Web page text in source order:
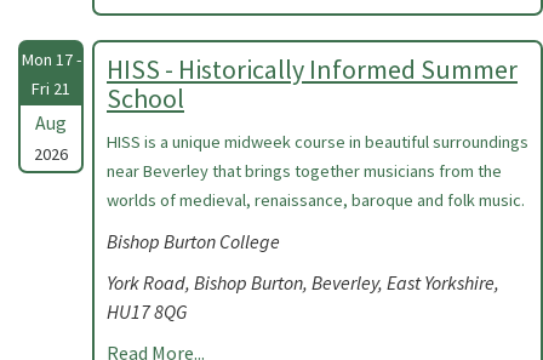
Mon 17 -
Fri 21
Aug
2026
HISS - Historically Informed Summer
School
HISS is a unique midweek course in beautiful surroundings
near Beverley that brings together musicians from the
worlds of medieval, renaissance, baroque and folk music.
Bishop Burton College
York Road, Bishop Burton, Beverley, East Yorkshire,
HU17 8QG
Read More...